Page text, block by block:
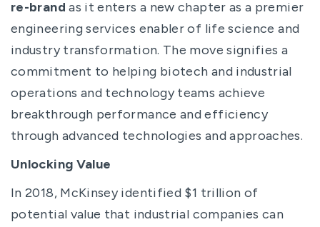
re-brand as it enters a new chapter as a premier
engineering services enabler of life science and
industry transformation. The move signifies a
commitment to helping biotech and industrial
operations and technology teams achieve
breakthrough performance and efficiency
through advanced technologies and approaches.
Unlocking Value
In 2018, McKinsey identified $1 trillion of
potential value that industrial companies can